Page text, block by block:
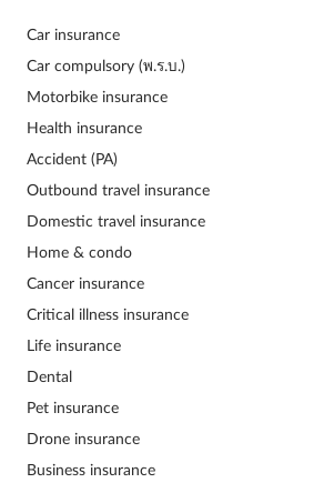
Car insurance
Car compulsory (พ.ร.บ.)
Motorbike insurance
Health insurance
Accident (PA)
Outbound travel insurance
Domestic travel insurance
Home & condo
Cancer insurance
Critical illness insurance
Life insurance
Dental
Pet insurance
Drone insurance
Business insurance